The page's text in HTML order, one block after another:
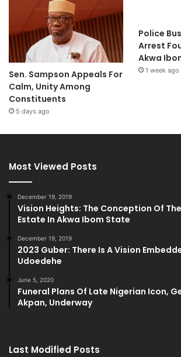
Sen. Sampson Appeals For
Calm, Unity Among
Constituents
5 days ago
Police
Arrest
Akwa
1 week ago
Most Viewed Posts
December 19, 2019
Vision Heights: The Conception Of
Estate In Akwa Ibom State
December 19, 2019
2023 Guber: There Is A Vision
Udoedehe
June 5, 2020
Funeral Plans Of Late Nigerian Icon,
Akpan, Underway
Last Modified Posts